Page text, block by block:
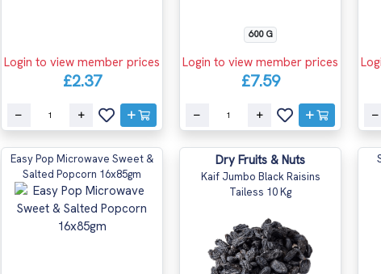
Login to view member prices
£2.37
600 G
Login to view member prices
£7.59
Easy Pop Microwave Sweet &
Salted Popcorn 16x85gm
Dry Fruits & Nuts
Kaif Jumbo Black Raisins
Tailess 10 Kg